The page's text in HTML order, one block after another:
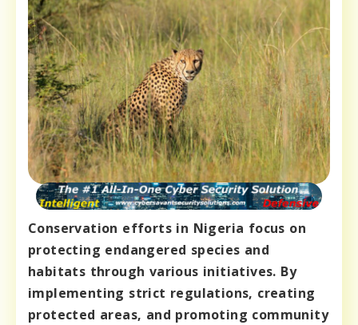
Conservation efforts in Nigeria focus on
protecting endangered species and
habitats through various initiatives. By
implementing strict regulations, creating
protected areas, and promoting community